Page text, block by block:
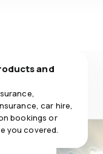
and
car hire,
bookings or
you covered.